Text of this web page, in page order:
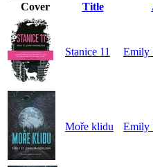
Cover Title
Stanice 11 Emily
Moře klidu Emily